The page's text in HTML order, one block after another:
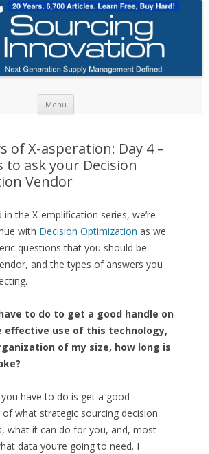
Menu
of X-asperation: Day 4 –
to ask your Decision
Vendor
in the X-emplification series, we’re
with Decision Optimization as we
questions that you should be
and the types of answers you
to do to get a good handle on
effective use of this technology,
of my size, how long is
have to do is get a good
what strategic sourcing decision
what it can do for you, and, most
data you’re going to need. I